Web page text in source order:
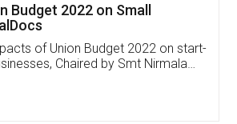
Budget 2022 on Small
of Union Budget 2022 on start-
Chaired by Smt Nirmala